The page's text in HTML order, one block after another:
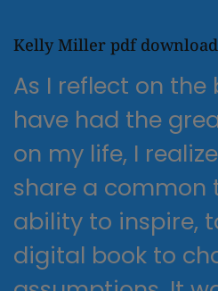
Kelly Miller pdf download
As I reflect on the
have had the
on my life, I
share a common
ability to inspire,
digital book to